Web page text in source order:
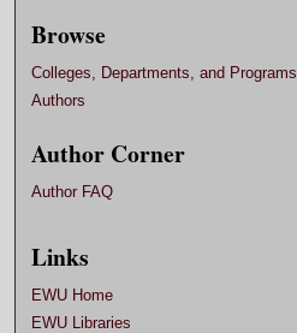
Browse
Colleges, Departments, and Programs
Authors
Author Corner
Author FAQ
Links
EWU Home
EWU Libraries